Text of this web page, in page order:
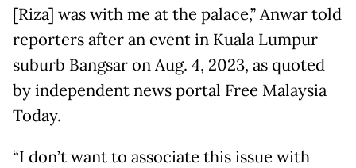
[Riza] was with me at the palace,” Anwar told
reporters after an event in Kuala Lumpur
suburb Bangsar on Aug. 4, 2023, as quoted
by independent news portal Free Malaysia
Today.
“I don’t want to associate this issue with